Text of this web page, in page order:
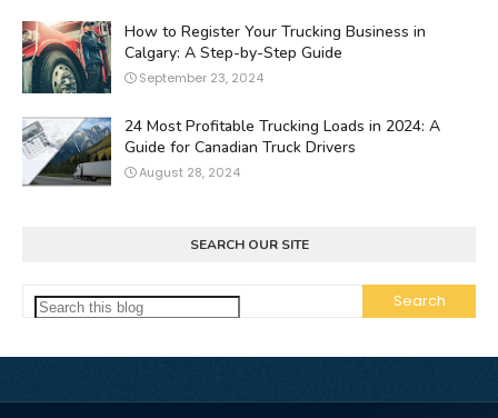
How to Register Your Trucking Business in
Calgary: A Step-by-Step Guide
September 23, 2024
24 Most Profitable Trucking Loads in 2024: A
Guide for Canadian Truck Drivers
August 28, 2024
SEARCH OUR SITE